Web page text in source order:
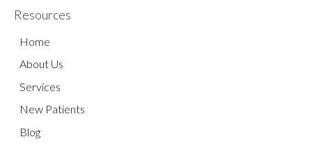
Resources
Home
About Us
Services
New Patients
Blog